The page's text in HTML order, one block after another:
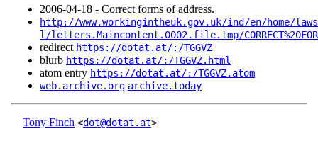
2006‑04‑18 - Correct forms of address.
http://www.workingintheuk.gov.uk/ind/en/home/
l/letters.Maincontent.0002.file.tmp/
redirect https://dotat.at/:/TGGVZ
blurb https://dotat.at/:/TGGVZ.html
atom entry https://dotat.at/:/TGGVZ.atom
web.archive.org archive.today
Tony Finch <dot@dotat.at>